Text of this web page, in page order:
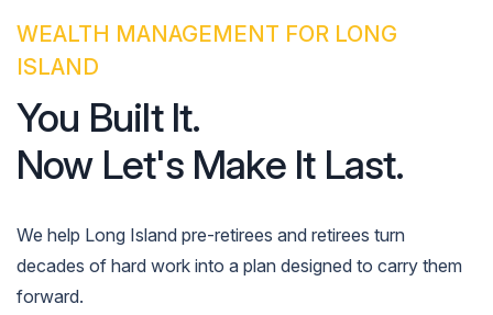
WEALTH MANAGEMENT FOR LONG
ISLAND
You Built It.
Now Let's Make It Last.
We help Long Island pre-retirees and retirees turn
decades of hard work into a plan designed to carry them
forward.